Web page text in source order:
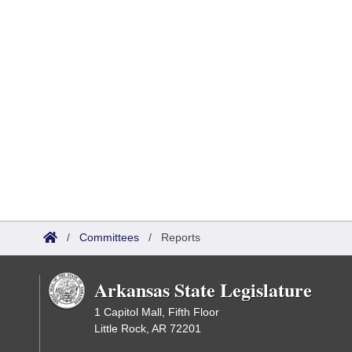
/ Committees / Reports
Arkansas State Legislature
1 Capitol Mall, Fifth Floor
Little Rock, AR 72201